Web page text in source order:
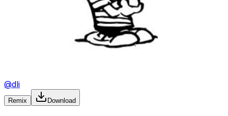
@dli
Remix Download